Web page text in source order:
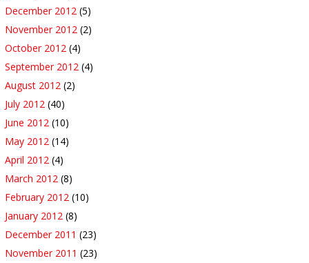
December 2012 (5)
November 2012 (2)
October 2012 (4)
September 2012 (4)
August 2012 (2)
July 2012 (40)
June 2012 (10)
May 2012 (14)
April 2012 (4)
March 2012 (8)
February 2012 (10)
January 2012 (8)
December 2011 (23)
November 2011 (23)